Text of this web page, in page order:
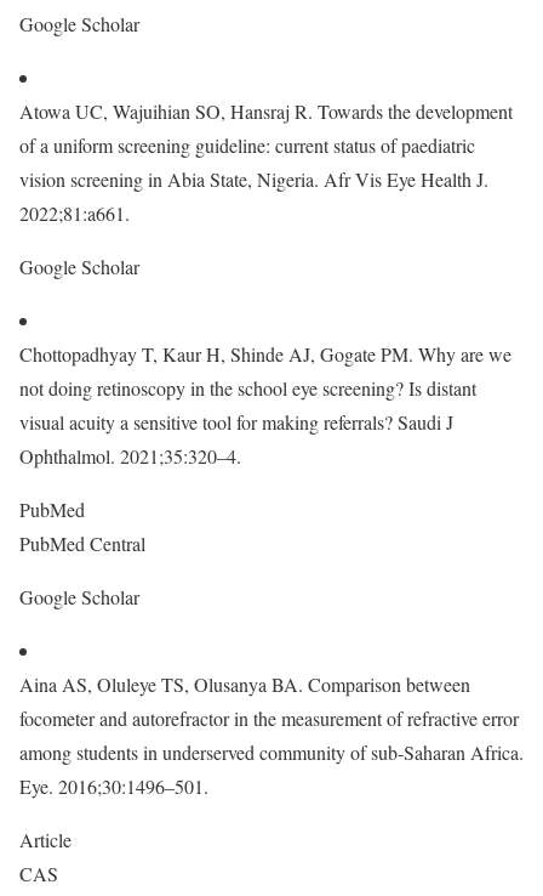
Google Scholar
Atowa UC, Wajuihian SO, Hansraj R. Towards the development
of a uniform screening guideline: current status of paediatric
vision screening in Abia State, Nigeria. Afr Vis Eye Health J.
2022;81:a661.
Google Scholar
Chottopadhyay T, Kaur H, Shinde AJ, Gogate PM. Why are we
not doing retinoscopy in the school eye screening? Is distant
visual acuity a sensitive tool for making referrals? Saudi J
Ophthalmol. 2021;35:320–4.
PubMed
PubMed Central
Google Scholar
Aina AS, Oluleye TS, Olusanya BA. Comparison between
focometer and autorefractor in the measurement of refractive error
among students in underserved community of sub-Saharan Africa.
Eye. 2016;30:1496–501.
Article
CAS